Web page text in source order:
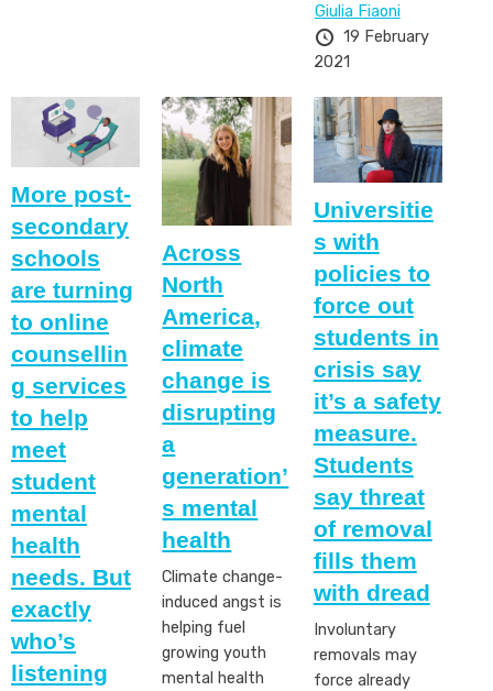
Giulia Fiaoni
19 February
2021
More post-
secondary
schools
are turning
to online
counsellin
g services
to help
meet
student
mental
health
needs. But
exactly
who’s
listening
Across
North
America,
climate
change is
disrupting
a
generation’
s mental
health
Climate change-
induced angst is
helping fuel
growing youth
mental health
Universitie
s with
policies to
force out
students in
crisis say
it’s a safety
measure.
Students
say threat
of removal
fills them
with dread
Involuntary
removals may
force already